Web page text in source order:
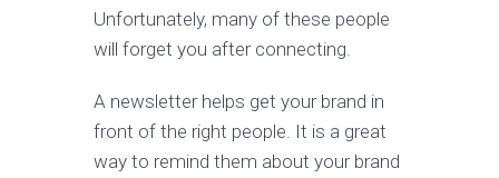
Unfortunately, many of these people
will forget you after connecting.
A newsletter helps get your brand in
front of the right people. It is a great
way to remind them about your brand